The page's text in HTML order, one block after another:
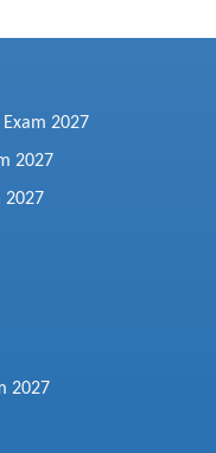
2027
2027
2027
2027